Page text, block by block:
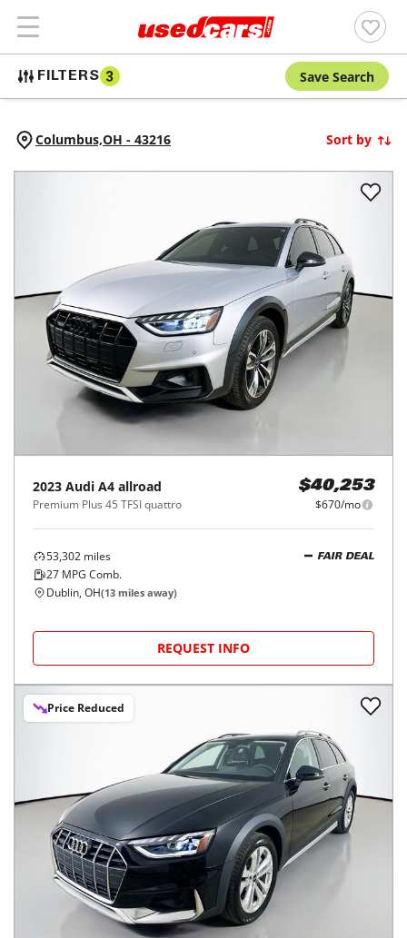
FILTERS 3 Save Search
Columbus,OH - 43216 Sort by
2023 Audi A4 allroad
Premium Plus 45 TFSI quattro
$40,253
$670/mo
53,302 miles
27 MPG Comb.
FAIR DEAL
Dublin, OH(13 miles away)
REQUEST INFO
Price Reduced